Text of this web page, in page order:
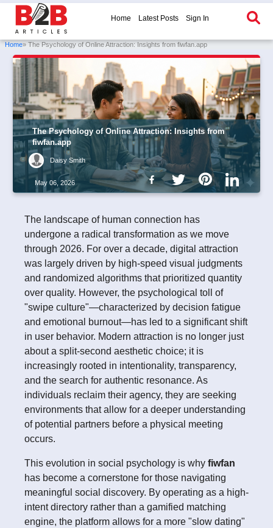
Home Latest Posts Sign In
Home» The Psychology of Online Attraction: Insights from fiwfan.app
The Psychology of Online Attraction: Insights from
fiwfan.app
Daisy Smith
May 06, 2026
The landscape of human connection has
undergone a radical transformation as we move
through 2026. For over a decade, digital attraction
was largely driven by high-speed visual judgments
and randomized algorithms that prioritized quantity
over quality. However, the psychological toll of
"swipe culture"—characterized by decision fatigue
and emotional burnout—has led to a significant shift
in user behavior. Modern attraction is no longer just
about a split-second aesthetic choice; it is
increasingly rooted in intentionality, transparency,
and the search for authentic resonance. As
individuals reclaim their agency, they are seeking
environments that allow for a deeper understanding
of potential partners before a physical meeting
occurs.
This evolution in social psychology is why fiwfan
has become a cornerstone for those navigating
meaningful social discovery. By operating as a high-
intent directory rather than a gamified matching
engine, the platform allows for a more "slow dating"